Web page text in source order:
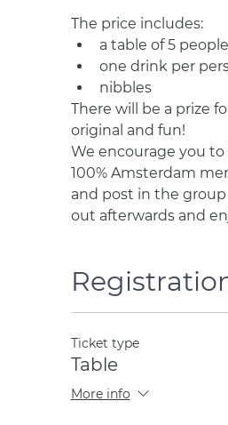
The price includes:
a table of 5 people
one drink per
nibbles
There will be a prize
original and fun!
We encourage you
100% Amsterdam
and post in the
out afterwards and
Ticket type
Table
More info